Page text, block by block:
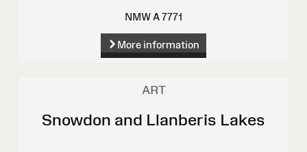
NMW A 7771
More information
ART
Snowdon and Llanberis Lakes